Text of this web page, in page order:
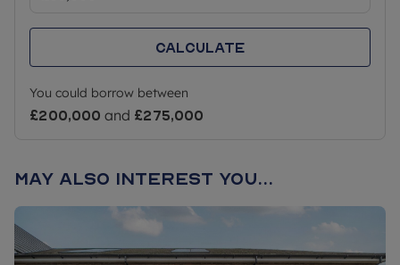
** This home can also be purchased outright (100%
of the value) which is £250,000 and a purchaser
above.
Calculate
You could borrow between
£200,000 and £275,000
May also interest you...